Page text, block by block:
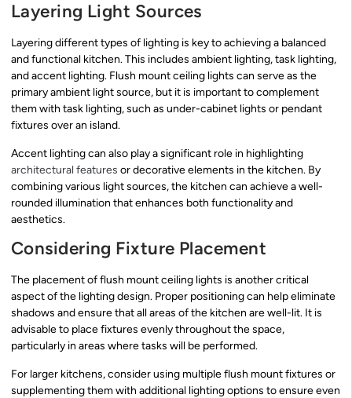
Layering Light Sources
Layering different types of lighting is key to achieving a balanced
and functional kitchen. This includes ambient lighting, task lighting,
and accent lighting. Flush mount ceiling lights can serve as the
primary ambient light source, but it is important to complement
them with task lighting, such as under-cabinet lights or pendant
fixtures over an island.
Accent lighting can also play a significant role in highlighting
architectural features or decorative elements in the kitchen. By
combining various light sources, the kitchen can achieve a well-
rounded illumination that enhances both functionality and
aesthetics.
Considering Fixture Placement
The placement of flush mount ceiling lights is another critical
aspect of the lighting design. Proper positioning can help eliminate
shadows and ensure that all areas of the kitchen are well-lit. It is
advisable to place fixtures evenly throughout the space,
particularly in areas where tasks will be performed.
For larger kitchens, consider using multiple flush mount fixtures or
supplementing them with additional lighting options to ensure even